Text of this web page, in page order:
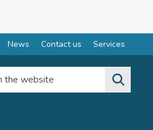
News Contact us Services
website